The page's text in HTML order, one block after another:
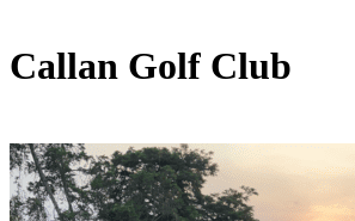
Callan Golf Club